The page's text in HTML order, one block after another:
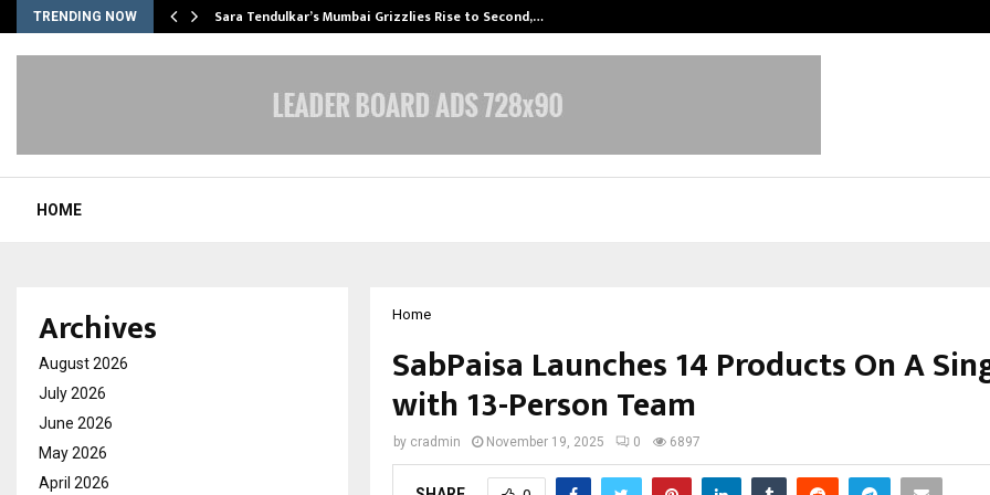
TRENDING NOW Sara Tendulkar’s Mumbai Grizzlies Rise to Second,…
HOME
Home
SabPaisa Launches 14 Products On A
with 13-Person Team
by cradmin November 19, 2025 0 6897
Archives
August 2026
July 2026
June 2026
May 2026
April 2026